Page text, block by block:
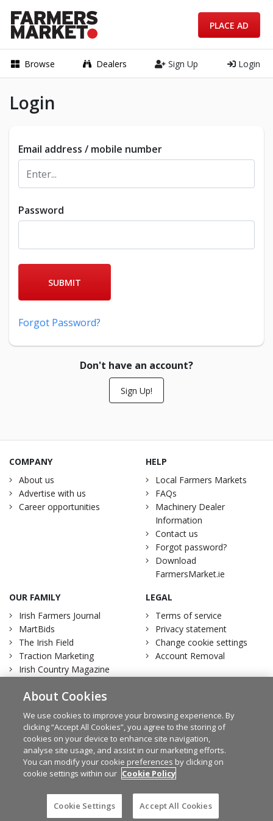
Browse Dealers Sign Up Login
PLACE AD
Login
Email address / mobile number
Password
SUBMIT
Forgot Password?
Don't have an account?
Sign Up!
COMPANY
About us
Advertise with us
Career opportunities
HELP
Local Farmers Markets
FAQs
Machinery Dealer
Information
Contact us
Forgot password?
Download
FarmersMarket.ie
OUR FAMILY
Irish Farmers Journal
MartBids
The Irish Field
Traction Marketing
Irish Country Magazine
LEGAL
Terms of service
Privacy statement
Change cookie settings
Account Removal
© Irish Farmers Journal 2026
FacebookTwitter
Design byGranite
About Cookies
We use cookies to improve your browsing experience. By
clicking “Accept All Cookies”, you agree to the storing of
cookies on your device to enhance site navigation,
analyse site usage, and assist in our marketing efforts.
You can modify your cookie preferences by clicking on
cookie settings within our Cookie Policy
Cookie Settings Accept All Cookies